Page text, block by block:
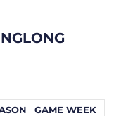
GAME WEEK